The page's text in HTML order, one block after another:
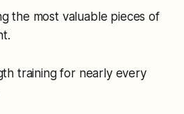
the most valuable pieces of
training for nearly every